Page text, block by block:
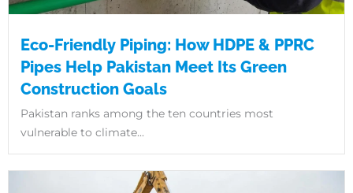
Eco-Friendly Piping: How HDPE & PPRC
Pipes Help Pakistan Meet Its Green
Construction Goals
Pakistan ranks among the ten countries most
vulnerable to climate...